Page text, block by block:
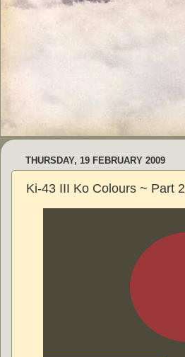
THURSDAY, 19 FEBRUARY 2009
Ki-43 III Ko Colours ~ Part 2